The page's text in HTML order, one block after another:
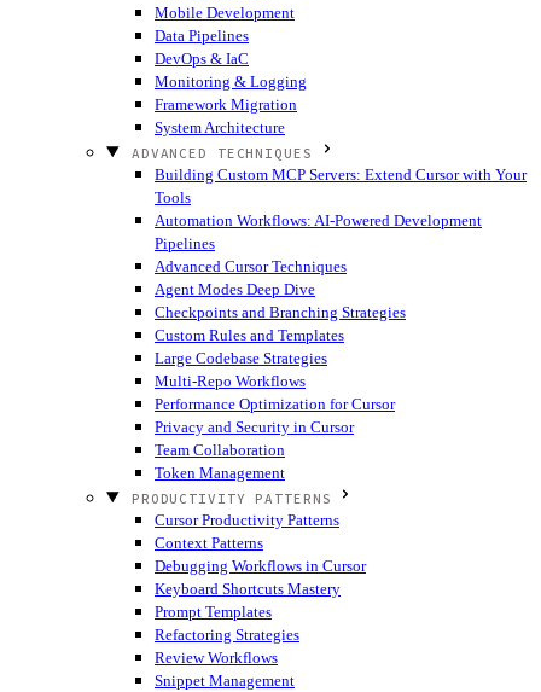
Mobile Development
Data Pipelines
DevOps & IaC
Monitoring & Logging
Framework Migration
System Architecture
ADVANCED TECHNIQUES
Building Custom MCP Servers: Extend Cursor with Your
Tools
Automation Workflows: AI-Powered Development
Pipelines
Advanced Cursor Techniques
Agent Modes Deep Dive
Checkpoints and Branching Strategies
Custom Rules and Templates
Large Codebase Strategies
Multi-Repo Workflows
Performance Optimization for Cursor
Privacy and Security in Cursor
Team Collaboration
Token Management
PRODUCTIVITY PATTERNS
Cursor Productivity Patterns
Context Patterns
Debugging Workflows in Cursor
Keyboard Shortcuts Mastery
Prompt Templates
Refactoring Strategies
Review Workflows
Snippet Management